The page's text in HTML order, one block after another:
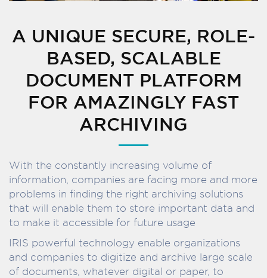
A UNIQUE SECURE, ROLE-
BASED, SCALABLE
DOCUMENT PLATFORM
FOR AMAZINGLY FAST
ARCHIVING
With the constantly increasing volume of
information, companies are facing more and more
problems in finding the right archiving solutions
that will enable them to store important data and
to make it accessible for future usage
IRIS powerful technology enable organizations
and companies to digitize and archive large scale
of documents, whatever digital or paper, to